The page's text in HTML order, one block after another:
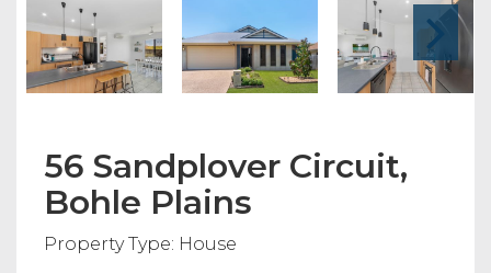
56 Sandplover Circuit,
Bohle Plains
Property Type: House